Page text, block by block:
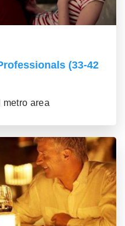
(33-42
area